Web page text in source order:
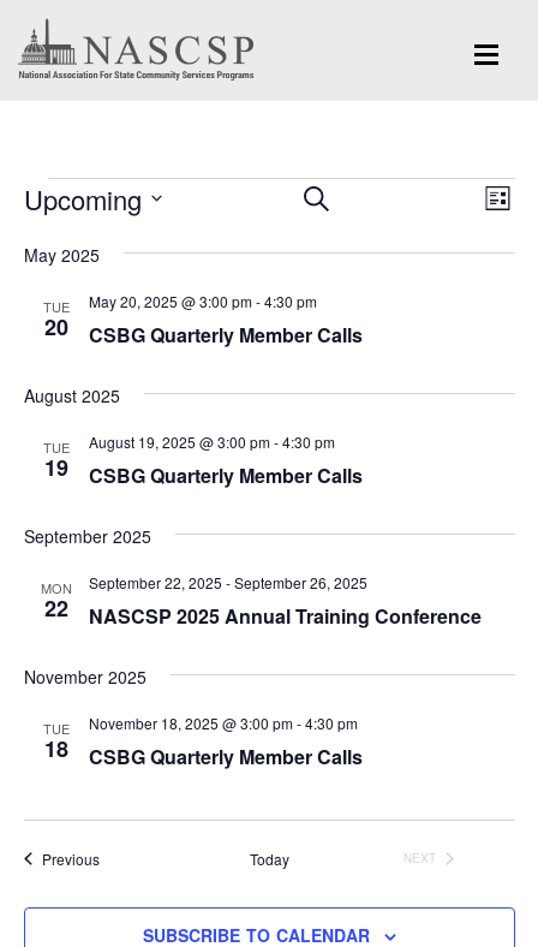
Events
Events
Views
Navigation
SEARCH
LIST
Upcoming
date.
May 2025
TUE
20 CSBG Quarterly Member Calls
May 20, 2025 @ 3:00 pm-4:30 pm
August 2025
TUE
19 CSBG Quarterly Member Calls
August 19, 2025 @ 3:00 pm-4:30 pm
September 2025
MON
22 NASCSP 2025 Annual Training Conference
September 22, 2025 -September 26, 2025
November 2025
TUE
18 CSBG Quarterly Member Calls
November 18, 2025 @ 3:00 pm-4:30 pm
PreviousEvents Today
NEXT
SUBSCRIBE TO CALENDAR